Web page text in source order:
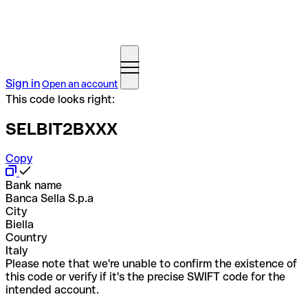
Sign inOpen an account
This code looks right:
SELBIT2BXXX
Copy
Bank name
Banca Sella S.p.a
City
Biella
Country
Italy
Please note that we're unable to confirm the existence of
this code or verify if it's the precise SWIFT code for the
intended account.